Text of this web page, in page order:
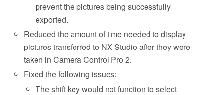
prevent the pictures being successfully
exported.
Reduced the amount of time needed to display
pictures transferred to NX Studio after they were
taken in Camera Control Pro 2.
Fixed the following issues:
The shift key would not function to select